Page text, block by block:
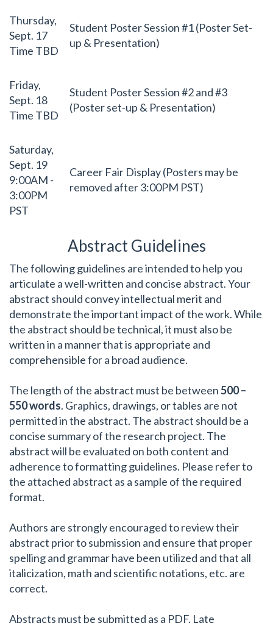
Thursday,
Sept. 17
Time TBD
Student Poster Session #1 (Poster Set-
up & Presentation)
Friday,
Sept. 18
Time TBD
Student Poster Session #2 and #3
(Poster set-up & Presentation)
Saturday,
Sept. 19
9:00AM -
3:00PM
PST
Career Fair Display (Posters may be
removed after 3:00PM PST)
Abstract Guidelines
The following guidelines are intended to help you
articulate a well-written and concise abstract. Your
abstract should convey intellectual merit and
demonstrate the important impact of the work. While
the abstract should be technical, it must also be
written in a manner that is appropriate and
comprehensible for a broad audience.
The length of the abstract must be between500 –
550 words. Graphics, drawings, or tables are not
permitted in the abstract. The abstract should be a
concise summary of the research project. The
abstract will be evaluated on both content and
adherence to formatting guidelines. Please refer to
the attached abstract as a sample of the required
format.
Authors are strongly encouraged to review their
abstract prior to submission and ensure that proper
spelling and grammar have been utilized and that all
italicization, math and scientific notations, etc. are
correct.
Abstracts must be submitted as a PDF. Late